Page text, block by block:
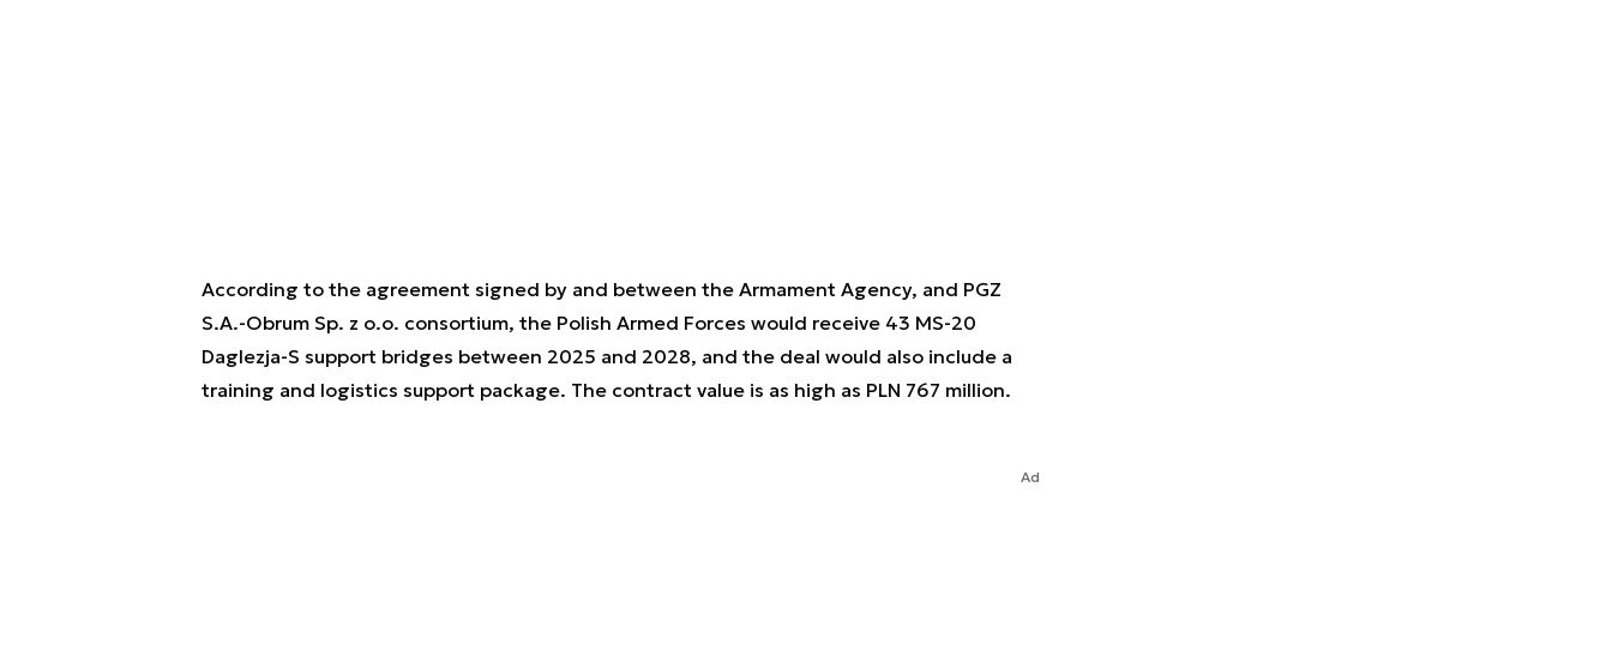
According to the agreement signed by and between the Armament Agency, and PGZ
S.A.-Obrum Sp. z o.o. consortium, the Polish Armed Forces would receive 43 MS-20
Daglezja-S support bridges between 2025 and 2028, and the deal would also include a
training and logistics support package. The contract value is as high as PLN 767 million.
Ad